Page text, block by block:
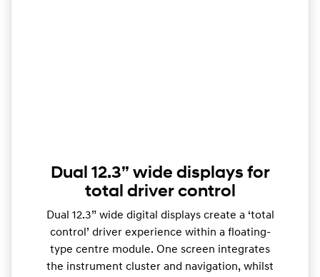
Dual 12.3” wide displays for
total driver control
Dual 12.3” wide digital displays create a ‘total
control’ driver experience within a floating-
type centre module. One screen integrates
the instrument cluster and navigation, whilst